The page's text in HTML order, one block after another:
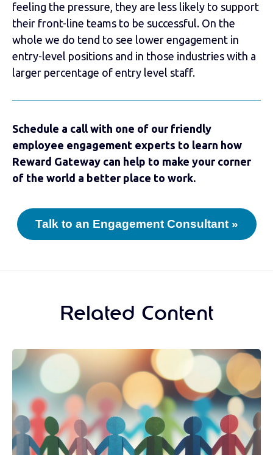
feeling the pressure, they are less likely to support
their front-line teams to be successful. On the
whole we do tend to see lower engagement in
entry-level positions and in those industries with a
larger percentage of entry level staff.
Schedule a call with one of our friendly
employee engagement experts to learn how
Reward Gateway can help to make your corner
of the world a better place to work.
Talk to an Engagement Consultant »
Related Content